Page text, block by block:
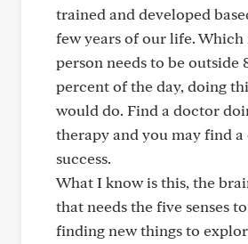
trained and developed
few years of our life. Which
person needs to be outside
percent of the day, doing
would do. Find a doctor
therapy and you may find
success.
What I know is this, the
that needs the five senses
finding new things to